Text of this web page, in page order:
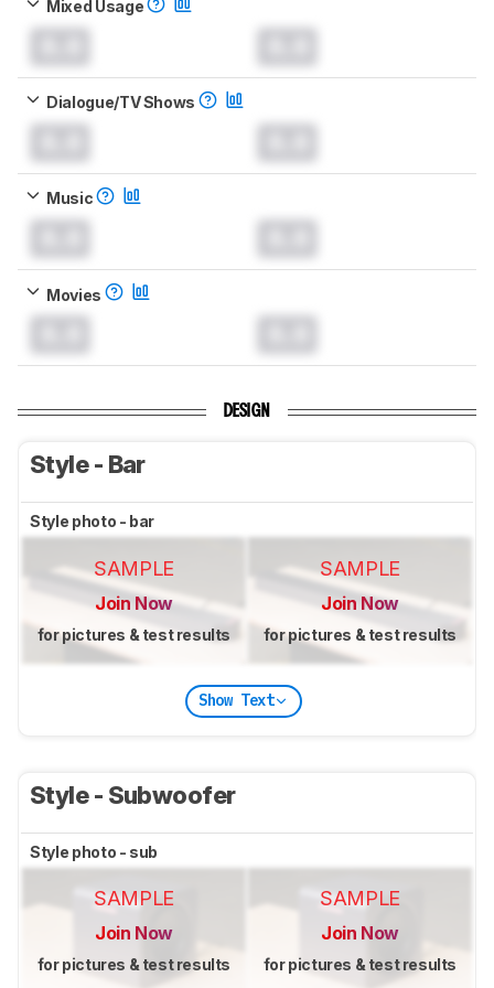
Mixed Usage
Dialogue/TV Shows
Music
Movies
DESIGN
Style - Bar
Style photo - bar
SAMPLE
Join Now
for pictures & test results
SAMPLE
Join Now
for pictures & test results
Show Text
Style - Subwoofer
Style photo - sub
SAMPLE
Join Now
for pictures & test results
SAMPLE
Join Now
for pictures & test results